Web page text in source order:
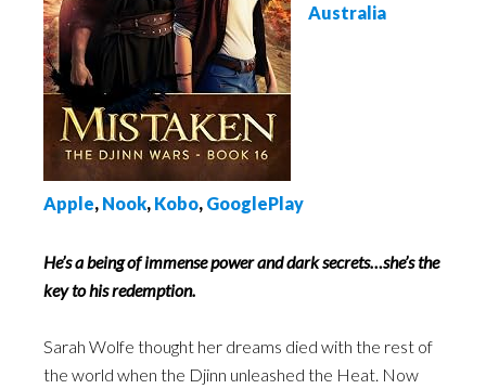
Australia
Apple, Nook, Kobo, GooglePlay
He’s a being of immense power and dark secrets…she’s the
key to his redemption.
Sarah Wolfe thought her dreams died with the rest of
the world when the Djinn unleashed the Heat. Now